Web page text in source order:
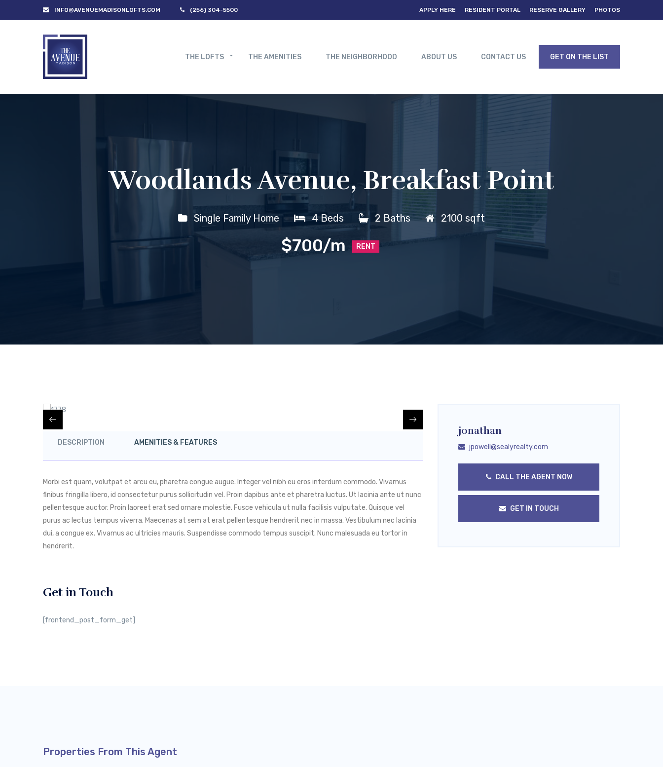
INFO@AVENUEMADISONLOFTS.COM (256) 304-5500 APPLY HERE RESIDENT PORTAL RESERVE GALLERY PHOTOS
THE LOFTS THE AMENITIES THE NEIGHBORHOOD ABOUT US CONTACT US GET ON THE LIST
Woodlands Avenue, Breakfast Point
Single Family Home 4 Beds 2 Baths 2100 sqft
$700/m RENT
DESCRIPTION AMENITIES & FEATURES
Morbi est quam, volutpat et arcu eu, pharetra congue augue. Integer vel nibh eu eros interdum commodo. Vivamus
finibus fringilla libero, id consectetur purus sollicitudin vel. Proin dapibus ante et pharetra luctus. Ut lacinia ante ut nunc
pellentesque auctor. Proin laoreet erat sed ornare molestie. Fusce vehicula ut nulla facilisis vulputate. Quisque vel
purus ac lectus tempus viverra. Maecenas at sem at erat pellentesque hendrerit nec in massa. Vestibulum nec lacinia
dui, a congue ex. Vivamus ac ultricies mauris. Suspendisse commodo tempus suscipit. Nunc malesuada eu tortor in
hendrerit.
Get in Touch
[frontend_post_form_get]
jonathan
jpowell@sealyrealty.com
CALL THE AGENT NOW
GET IN TOUCH
Properties From This Agent